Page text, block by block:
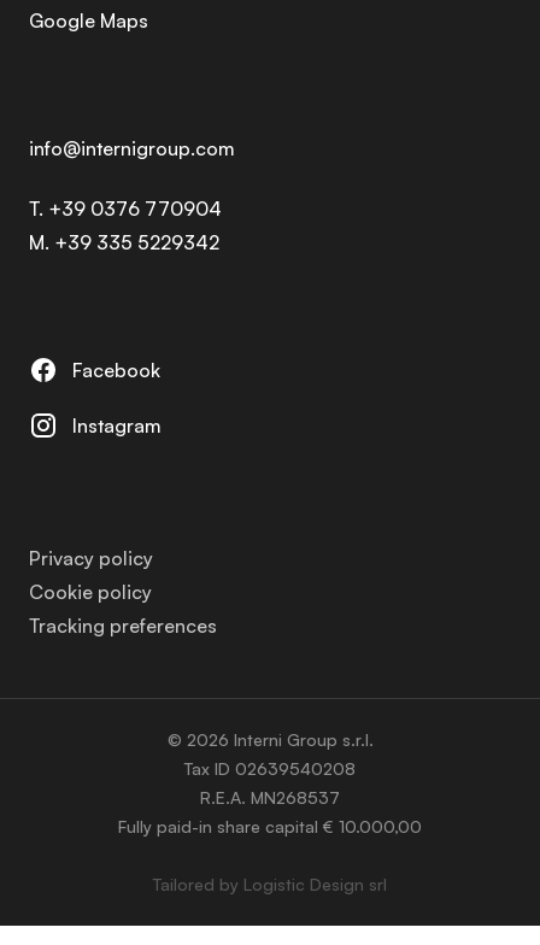
Google Maps
info@internigroup.com
T. +39 0376 770904
M. +39 335 5229342
Facebook
Instagram
Privacy policy
Cookie policy
Tracking preferences
© 2026 Interni Group s.r.l.
Tax ID 02639540208
R.E.A. MN268537
Fully paid-in share capital € 10.000,00
Tailored by Logistic Design srl